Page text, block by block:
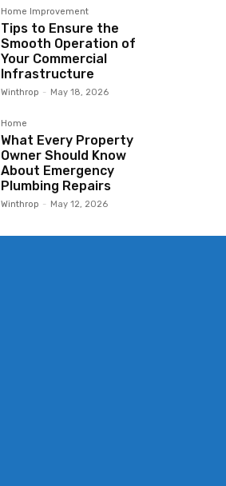
Home Improvement
Tips to Ensure the
Smooth Operation of
Your Commercial
Infrastructure
Winthrop - May 18, 2026
Home
What Every Property
Owner Should Know
About Emergency
Plumbing Repairs
Winthrop - May 12, 2026